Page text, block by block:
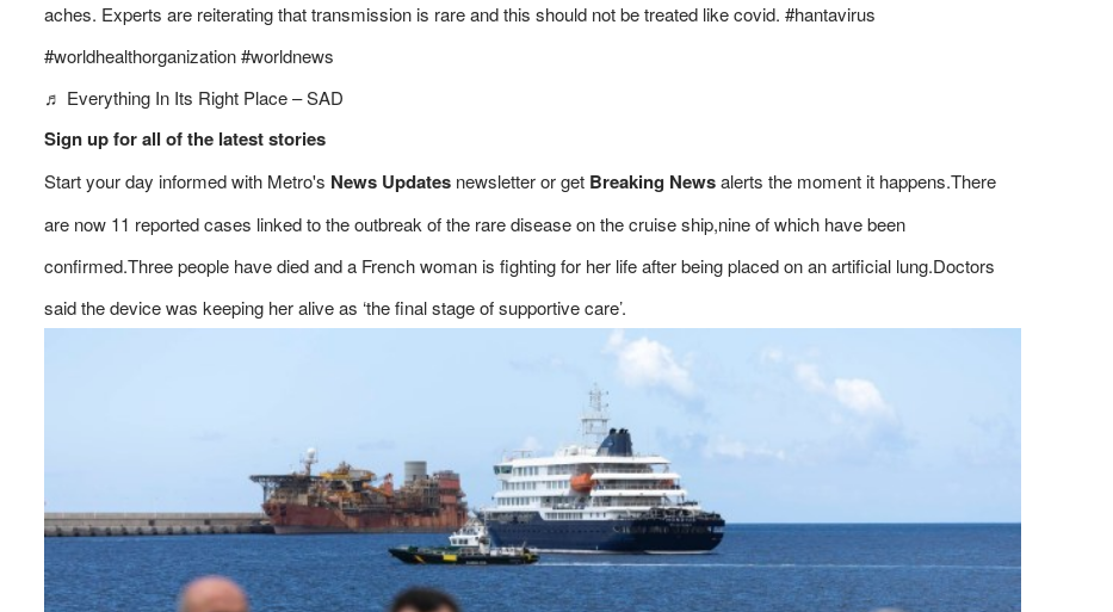
aches. Experts are reiterating that transmission is rare and this should not be treated like covid. #hantavirus
#worldhealthorganization #worldnews
♬ Everything In Its Right Place – SAD
Sign up for all of the latest stories
Start your day informed with Metro's News Updates newsletter or get Breaking Newsalerts the moment it happens.There
are now 11 reported cases linked to the outbreak of the rare disease on the cruise ship,nine of which have been
confirmed.Three people have died and a French woman is fighting for her life after being placed on an artificial lung.Doctors
said the device was keeping her alive as ‘the final stage of supportive care’.